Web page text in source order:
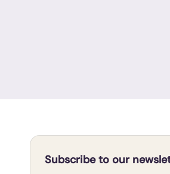
Subscribe to our